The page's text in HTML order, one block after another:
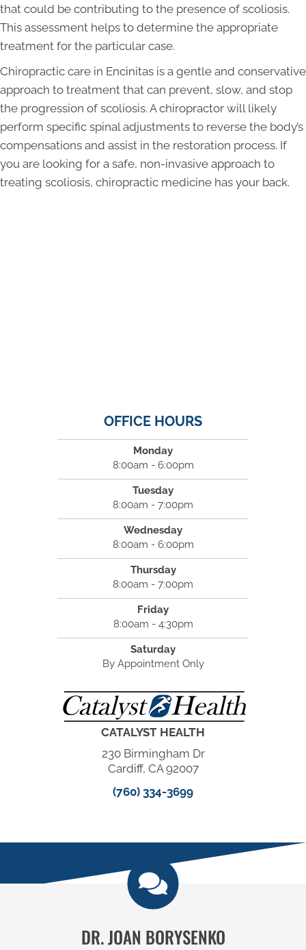
that could be contributing to the presence of scoliosis.
This assessment helps to determine the appropriate
treatment for the particular case.
Chiropractic care in Encinitas is a gentle and conservative
approach to treatment that can prevent, slow, and stop
the progression of scoliosis. A chiropractor will likely
perform specific spinal adjustments to reverse the body’s
compensations and assist in the restoration process. If
you are looking for a safe, non-invasive approach to
treating scoliosis, chiropractic medicine has your back.
OFFICE HOURS
Monday
8:00am - 6:00pm
Tuesday
8:00am - 7:00pm
Wednesday
8:00am - 6:00pm
Thursday
8:00am - 7:00pm
Friday
8:00am - 4:30pm
Saturday
By Appointment Only
CATALYST HEALTH
230 Birmingham Dr
Cardiff, CA 92007
(760) 334-3699
DR. JOAN BORYSENKO